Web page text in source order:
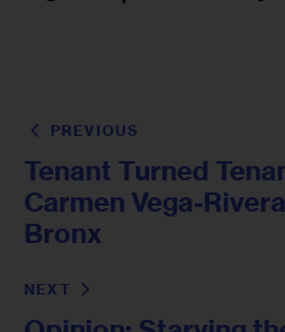
PREVIOUS
Tenant Turned
Carmen Vega-
Bronx
NEXT